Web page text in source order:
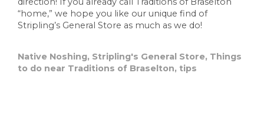
“home,” we hope you like our unique find of
Stripling’s General Store as much as we do!
Native Noshing, Stripling's General Store, Things
to do near Traditions of Braselton, tips